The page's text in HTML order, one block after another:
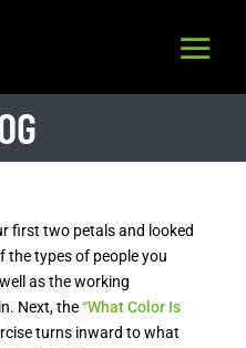
first two petals and looked
the types of people you
as the working
Next, the“What Color Is
turns inward to what